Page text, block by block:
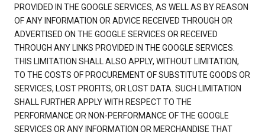
PROVIDED IN THE GOOGLE SERVICES, AS WELL AS BY REASON
OF ANY INFORMATION OR ADVICE RECEIVED THROUGH OR
ADVERTISED ON THE GOOGLE SERVICES OR RECEIVED
THROUGH ANY LINKS PROVIDED IN THE GOOGLE SERVICES.
THIS LIMITATION SHALL ALSO APPLY, WITHOUT LIMITATION,
TO THE COSTS OF PROCUREMENT OF SUBSTITUTE GOODS OR
SERVICES, LOST PROFITS, OR LOST DATA. SUCH LIMITATION
SHALL FURTHER APPLY WITH RESPECT TO THE
PERFORMANCE OR NON-PERFORMANCE OF THE GOOGLE
SERVICES OR ANY INFORMATION OR MERCHANDISE THAT